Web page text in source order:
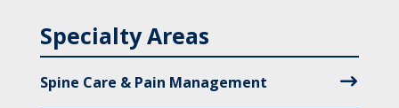
Specialty Areas
Spine Care & Pain Management